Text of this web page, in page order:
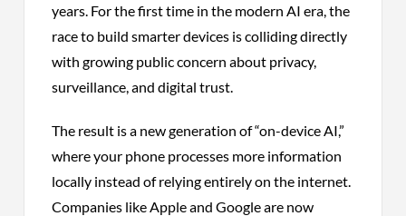
years. For the first time in the modern AI era, the
race to build smarter devices is colliding directly
with growing public concern about privacy,
surveillance, and digital trust.
The result is a new generation of “on-device AI,”
where your phone processes more information
locally instead of relying entirely on the internet.
Companies like Apple and Google are now